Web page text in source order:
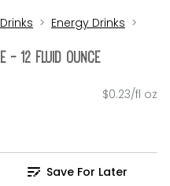
Energy Drinks
- 12 Fluid Ounce
$0.23/fl oz
Save For Later